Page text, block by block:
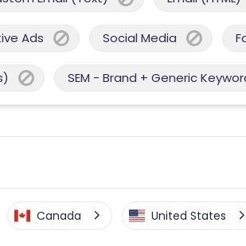
Ads Social Media
SEM - Brand + Generic
Canada United States